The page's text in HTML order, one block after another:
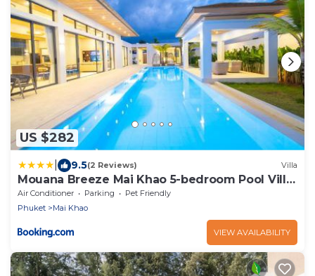
US $282
9.5(2 Reviews) Villa
Mouana Breeze Mai Khao 5-bedroom Pool Villa
9910
Air Conditioner Parking
Pet Friendly
Phuket
Mai Khao
VIEW AVAILABILITY